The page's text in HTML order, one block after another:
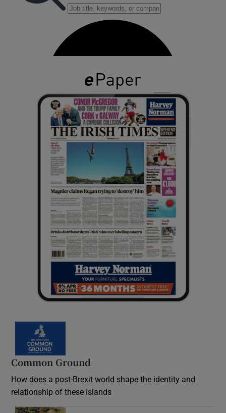
Common Ground
How does a post-Brexit world shape the identity and
relationship of these islands